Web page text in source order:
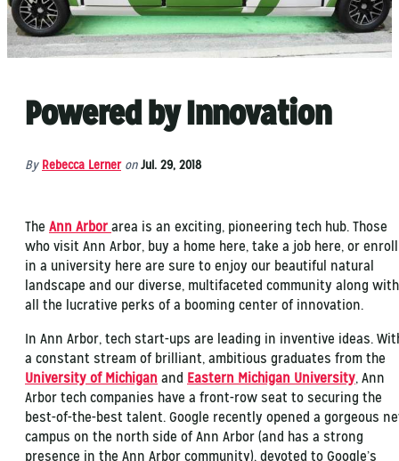
Powered by Innovation
By Rebecca Lerner on Jul. 29, 2018
The Ann Arbor area is an exciting, pioneering tech hub. Those
who visit Ann Arbor, buy a home here, take a job here, or enroll
in a university here are sure to enjoy our beautiful natural
landscape and our diverse, multifaceted community along with
all the lucrative perks of a booming center of innovation.
In Ann Arbor, tech start-ups are leading in inventive ideas.
a constant stream of brilliant, ambitious graduates from the
University of Michigan and Eastern Michigan University, Ann
Arbor tech companies have a front-row seat to securing the
best-of-the-best talent. Google recently opened a gorgeous
campus on the north side of Ann Arbor (and has a strong
presence in the Ann Arbor community), devoted to Google’s